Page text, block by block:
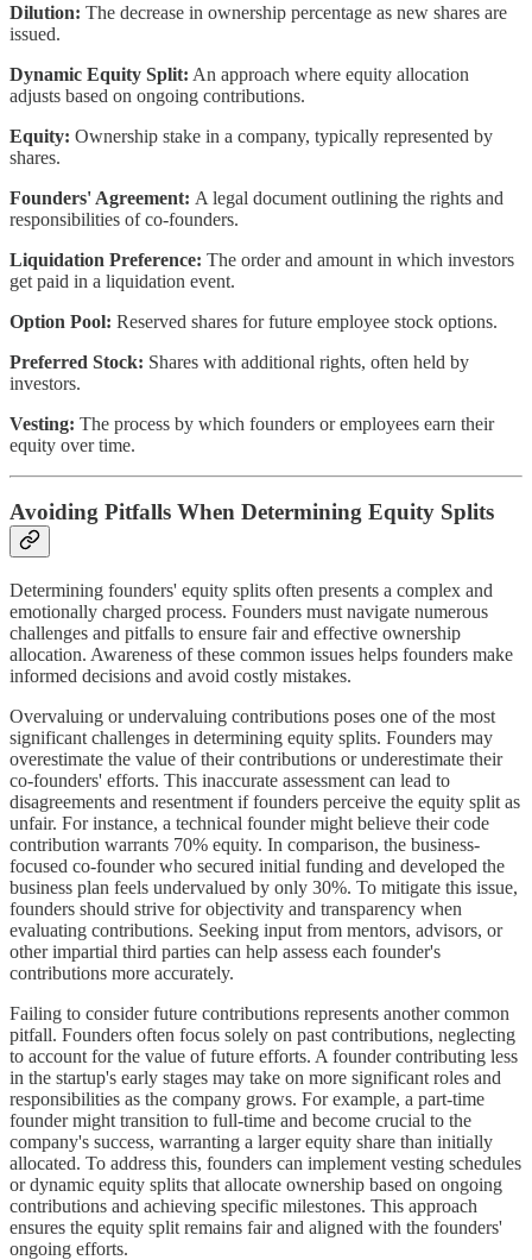
Dilution: The decrease in ownership percentage as new shares are
issued.
Dynamic Equity Split: An approach where equity allocation
adjusts based on ongoing contributions.
Equity: Ownership stake in a company, typically represented by
shares.
Founders' Agreement: A legal document outlining the rights and
responsibilities of co-founders.
Liquidation Preference: The order and amount in which investors
get paid in a liquidation event.
Option Pool: Reserved shares for future employee stock options.
Preferred Stock: Shares with additional rights, often held by
investors.
Vesting: The process by which founders or employees earn their
equity over time.
Avoiding Pitfalls When Determining Equity Splits
Determining founders' equity splits often presents a complex and
emotionally charged process. Founders must navigate numerous
challenges and pitfalls to ensure fair and effective ownership
allocation. Awareness of these common issues helps founders make
informed decisions and avoid costly mistakes.
Overvaluing or undervaluing contributions poses one of the most
significant challenges in determining equity splits. Founders may
overestimate the value of their contributions or underestimate their
co-founders' efforts. This inaccurate assessment can lead to
disagreements and resentment if founders perceive the equity split as
unfair. For instance, a technical founder might believe their code
contribution warrants 70% equity. In comparison, the business-
focused co-founder who secured initial funding and developed the
business plan feels undervalued by only 30%. To mitigate this issue,
founders should strive for objectivity and transparency when
evaluating contributions. Seeking input from mentors, advisors, or
other impartial third parties can help assess each founder's
contributions more accurately.
Failing to consider future contributions represents another common
pitfall. Founders often focus solely on past contributions, neglecting
to account for the value of future efforts. A founder contributing less
in the startup's early stages may take on more significant roles and
responsibilities as the company grows. For example, a part-time
founder might transition to full-time and become crucial to the
company's success, warranting a larger equity share than initially
allocated. To address this, founders can implement vesting schedules
or dynamic equity splits that allocate ownership based on ongoing
contributions and achieving specific milestones. This approach
ensures the equity split remains fair and aligned with the founders'
ongoing efforts.